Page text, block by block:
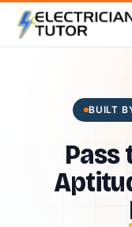
BUILT
Pass